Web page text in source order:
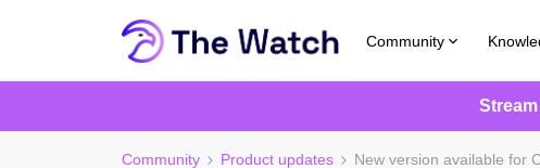
Community
Community Product updates New version available for